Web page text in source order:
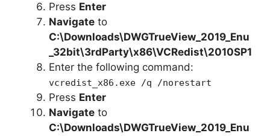
Press Enter
Navigate to
C:\Downloads\DWGTrueView_2019_Enu
_32bit\3rdParty\x86\VCRedist\2010SP1
Enter the following command:
vcredist_x86.exe /q /norestart
Press Enter
Navigate to
C:\Downloads\DWGTrueView_2019_Enu